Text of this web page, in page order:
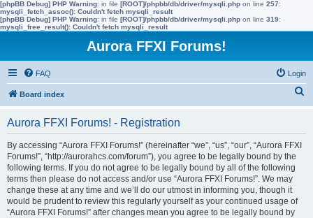
[phpBB Debug] PHP Warning: in file [ROOT]/phpbb/db/driver/mysqli.php on line 257:
mysqli_fetch_assoc(): Couldn't fetch mysqli_result
[phpBB Debug] PHP Warning: in file [ROOT]/phpbb/db/driver/mysqli.php on line 319:
mysqli_free_result(): Couldn't fetch mysqli_result
Aurora FFXI Forums!
FAQ Login
Board index
Aurora FFXI Forums! - Registration
By accessing “Aurora FFXI Forums!” (hereinafter “we”, “us”, “our”, “Aurora FFXI
Forums!”, “http://aurorahcs.com/forum”), you agree to be legally bound by the
following terms. If you do not agree to be legally bound by all of the following
terms then please do not access and/or use “Aurora FFXI Forums!”. We may
change these at any time and we’ll do our utmost in informing you, though it
would be prudent to review this regularly yourself as your continued usage of
“Aurora FFXI Forums!” after changes mean you agree to be legally bound by